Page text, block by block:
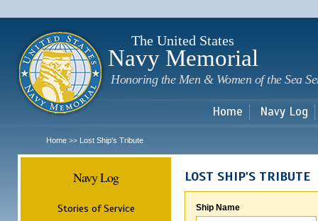
The United States
Navy Memorial
Honoring the Men & Women of the Sea
Home Navy Log
Home >> Lost Ship's Tribute
Navy Log
Stories of Service
LOST SHIP'S TRIBUTE
Ship Name